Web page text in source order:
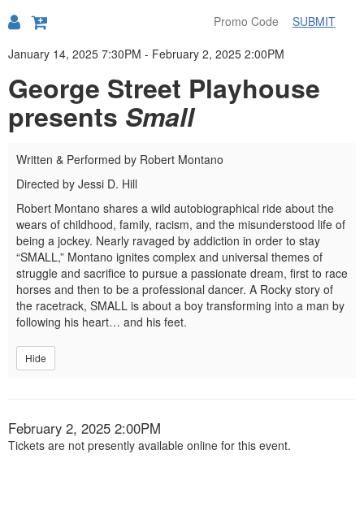
SUBMIT
Details
January 14, 2025 7:30PM - February 2, 2025 2:00PM
George Street Playhouse
presents Small
Written & Performed by Robert Montano
Directed by Jessi D. Hill
Robert Montano shares a wild autobiographical ride about the
wears of childhood, family, racism, and the misunderstood life of
being a jockey. Nearly ravaged by addiction in order to stay
“SMALL,” Montano ignites complex and universal themes of
struggle and sacrifice to pursue a passionate dream, first to race
horses and then to be a professional dancer. A Rocky story of
the racetrack, SMALL is about a boy transforming into a man by
following his heart… and his feet.
Hide
Item
details
Date
February 2, 2025 2:00PM
Tickets are not presently available online for this event.